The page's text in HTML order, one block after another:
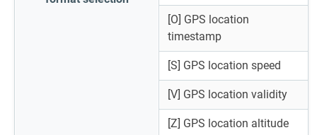
[O] GPS location
timestamp
[S] GPS location speed
[V] GPS location validity
[Z] GPS location altitude